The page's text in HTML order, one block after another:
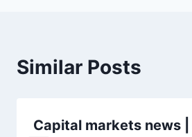
Similar Posts
Capital markets news |